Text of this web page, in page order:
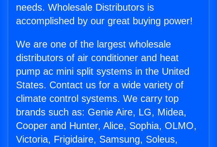
needs. Wholesale Distributors is
accomplished by our great buying power!
We are one of the largest wholesale
distributors of air conditioner and heat
pump ac mini split systems in the United
States. Contact us for a wide variety of
climate control systems. We carry top
brands such as: Genie Aire, LG, Midea,
Cooper and Hunter, Alice, Sophia, OLMO,
Victoria, Frigidaire, Samsung, Soleus,